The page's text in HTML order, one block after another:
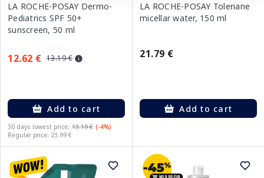
LA ROCHE-POSAY Dermo-
Pediatrics SPF 50+
sunscreen, 50 ml
12.62 € 13.19 €
Add to cart
30 days lowest price: 13.19 € (-4%)
Regular price: 23.99 €
LA ROCHE-POSAY Toleriane
micellar water, 150 ml
21.79 €
Add to cart